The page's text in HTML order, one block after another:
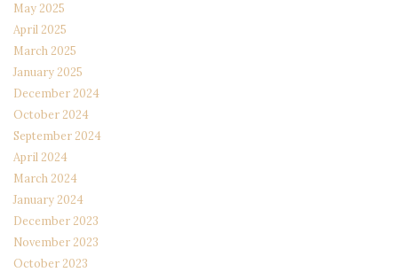
May 2025
April 2025
March 2025
January 2025
December 2024
October 2024
September 2024
April 2024
March 2024
January 2024
December 2023
November 2023
October 2023